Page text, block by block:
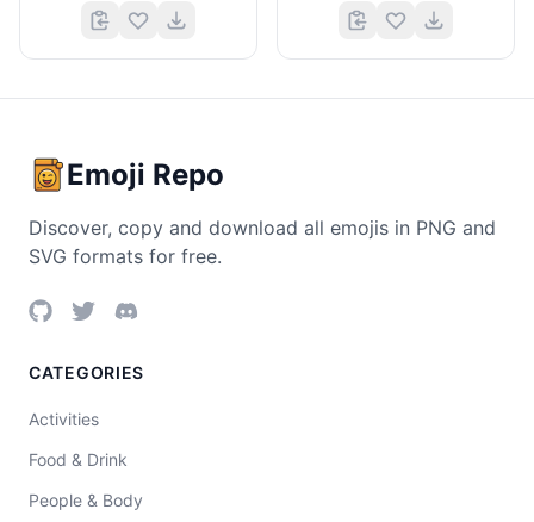
Emoji Repo
Discover, copy and download all emojis in PNG and
SVG formats for free.
CATEGORIES
Activities
Food & Drink
People & Body